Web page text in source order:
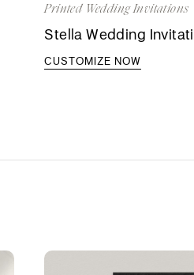
Printed Wedding Invitations
Stella Wedding
CUSTOMIZE NOW